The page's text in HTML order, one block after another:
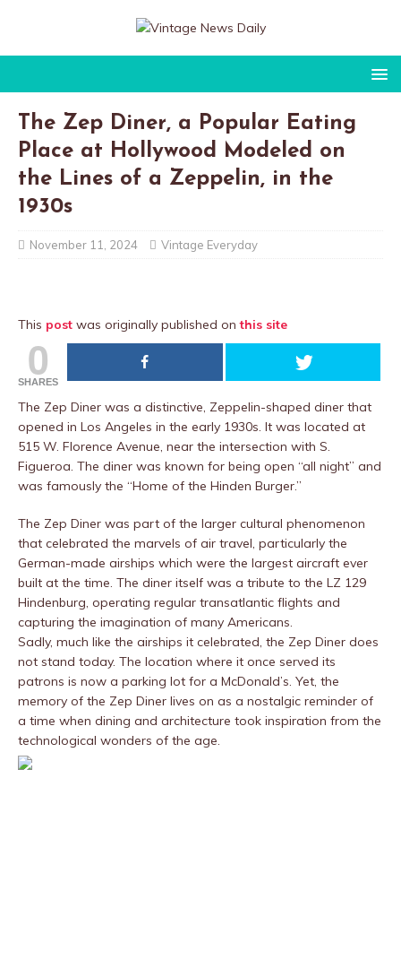
The Zep Diner, a Popular Eating
Place at Hollywood Modeled on
the Lines of a Zeppelin, in the
1930s
November 11, 2024 Vintage Everyday
This post was originally published onthis site
0
SHARES
The Zep Diner was a distinctive, Zeppelin-shaped diner that
opened in Los Angeles in the early 1930s. It was located at
515 W. Florence Avenue, near the intersection with S.
Figueroa. The diner was known for being open “all night” and
was famously the “Home of the Hinden Burger.”
The Zep Diner was part of the larger cultural phenomenon
that celebrated the marvels of air travel, particularly the
German-made airships which were the largest aircraft ever
built at the time. The diner itself was a tribute to the LZ 129
Hindenburg, operating regular transatlantic flights and
capturing the imagination of many Americans.
Sadly, much like the airships it celebrated, the Zep Diner does
not stand today. The location where it once served its
patrons is now a parking lot for a McDonald’s. Yet, the
memory of the Zep Diner lives on as a nostalgic reminder of
a time when dining and architecture took inspiration from the
technological wonders of the age.